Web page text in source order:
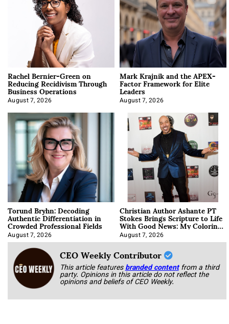
Rachel Bernier-Green on
Reducing Recidivism Through
Business Operations
August 7, 2026
Mark Krajnik and the APEX-
Factor Framework for Elite
Leaders
August 7, 2026
Torund Bryhn: Decoding
Authentic Differentiation in
Crowded Professional Fields
August 7, 2026
Christian Author Ashante PT
Stokes Brings Scripture to Life
With Good News: My Coloring
Book
August 7, 2026
CEO Weekly Contributor
This article featuresbranded content from a third
party. Opinions in this article do not reflect the
opinions and beliefs of CEO Weekly.